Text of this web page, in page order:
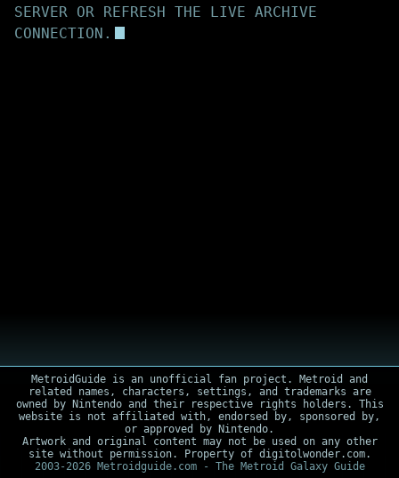
SERVER OR REFRESH THE LIVE ARCHIVE
CONNECTION.
MetroidGuide is an unofficial fan project. Metroid and
related names, characters, settings, and trademarks are
owned by Nintendo and their respective rights holders. This
website is not affiliated with, endorsed by, sponsored by,
or approved by Nintendo.
Artwork and original content may not be used on any other
site without permission. Property of digitolwonder.com.
2003-2026 Metroidguide.com - The Metroid Galaxy Guide